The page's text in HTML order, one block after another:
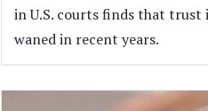
in U.S. courts finds that trust
waned in recent years.